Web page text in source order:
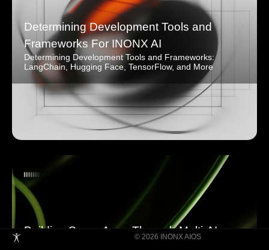
Determining Development Tools and
Frameworks For INONX AI
Determining Development Tools and Frameworks:
LangChain, Hugging Face, TensorFlow, and More
Building Super Apps Through Multi-AI
© 2026 INONX AIOS